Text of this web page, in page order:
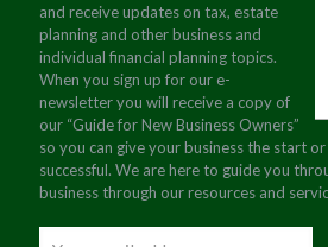
and receive updates on tax, estate
planning and other business and
individual financial planning topics.
When you sign up for our e-
newsletter you will receive a copy of
our “Guide for New Business Owners”
so you can give your business the start
successful. We are here to guide you
business through our resources and